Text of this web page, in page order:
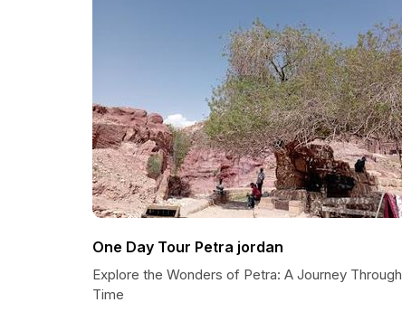
One Day Tour Petra jordan
Explore the Wonders of Petra: A Journey Through
Time